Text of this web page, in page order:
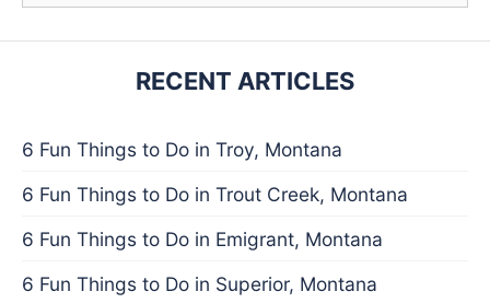
RECENT ARTICLES
6 Fun Things to Do in Troy, Montana
6 Fun Things to Do in Trout Creek, Montana
6 Fun Things to Do in Emigrant, Montana
6 Fun Things to Do in Superior, Montana